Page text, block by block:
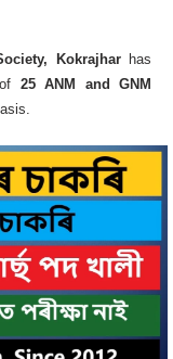
Kokrajharhas
25 ANM and GNM